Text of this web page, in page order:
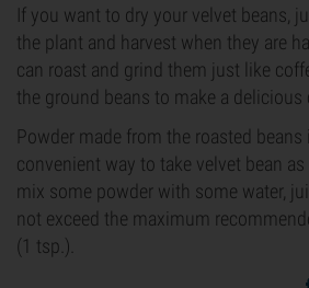
If you want to dry your velvet beans,
the plant and harvest when they are
can roast and grind them just like
the ground beans to make a delicious
Powder made from the roasted
convenient way to take velvet bean
mix some powder with some water,
not exceed the maximum
(1 tsp.).